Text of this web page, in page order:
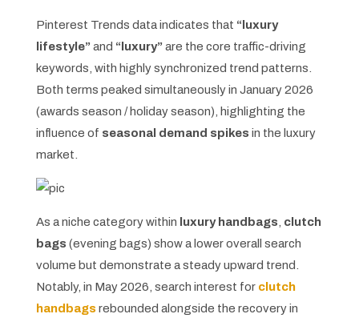
Pinterest Trends data indicates that “luxury
lifestyle” and “luxury” are the core traffic-driving
keywords, with highly synchronized trend patterns.
Both terms peaked simultaneously in January 2026
(awards season / holiday season), highlighting the
influence of seasonal demand spikes in the luxury
market.
As a niche category within luxury handbags, clutch
bags (evening bags) show a lower overall search
volume but demonstrate a steady upward trend.
Notably, in May 2026, search interest for clutch
handbagsrebounded alongside the recovery in